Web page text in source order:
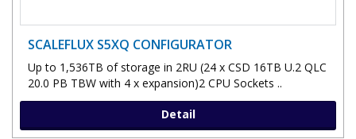
SCALEFLUX S5XQ CONFIGURATOR
Up to 1,536TB of storage in 2RU (24 x CSD 16TB U.2 QLC
20.0 PB TBW with 4 x expansion)2 CPU Sockets ..
Detail